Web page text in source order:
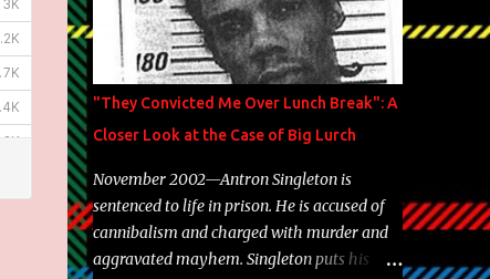
out now.
"They Convicted Me Over Lunch Break": A
Closer Look at the Case of Big Lurch
November 2002—Antron Singleton is
sentenced to life in prison. He is accused of
cannibalism and charged with murder and
aggravated mayhem. Singleton puts his